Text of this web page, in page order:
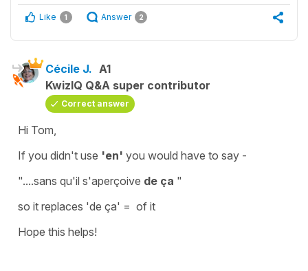
Like 1 Answer 2
Cécile J. A1
KwizIQ Q&A super contributor
Correct answer
Hi Tom,
If you didn't use 'en' you would have to say -
"....sans qu'il s'aperçoive de ça "
so it replaces 'de ça' = of it
Hope this helps!